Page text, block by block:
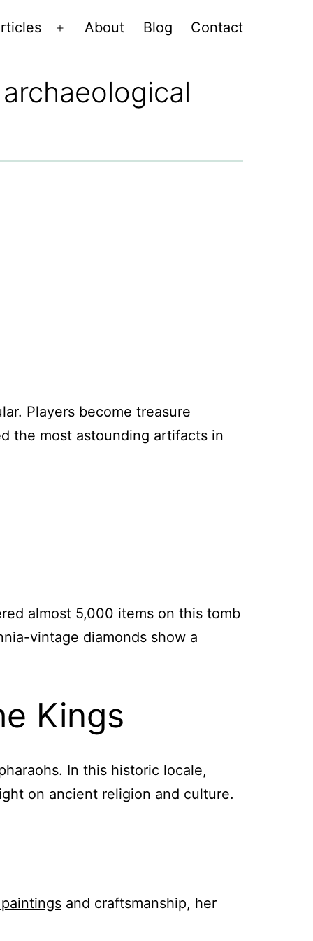
Open
About Blog Contact
Players become treasure
the most astounding artifacts in
almost 5,000 items on this tomb
vintage diamonds show a
Kings
In this historic locale,
on ancient religion and culture.
and craftsmanship, her